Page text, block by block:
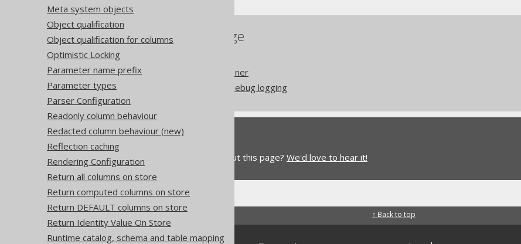
Meta system objects
Object qualification
Object qualification for columns
Optimistic Locking
Parameter name prefix
Parameter types
Parser Configuration
Readonly column behaviour
Redacted column behaviour (new)
Reflection caching
Rendering Configuration
Return all columns on store
Return computed columns on store
Return DEFAULT columns on store
Return Identity Value On Store
Runtime catalog, schema and table mapping
References to this page
Logging with LoggerListener
Security considerations: debug logging
Feedback
Do you have any feedback about this page? We'd love to hear it!
↑ Back to top